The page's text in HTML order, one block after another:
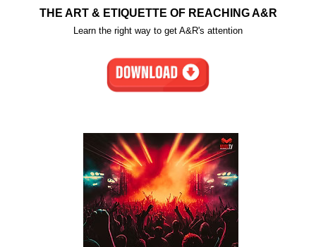
THE ART & ETIQUETTE OF REACHING A&R
Learn the right way to get A&R's attention